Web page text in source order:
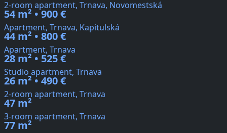
2-room apartment, Trnava, Novomestská
54 m² • 900 €
Apartment, Trnava, Kapitulská
44 m² • 800 €
Apartment, Trnava
28 m² • 525 €
Studio apartment, Trnava
26 m² • 490 €
2-room apartment, Trnava
47 m²
3-room apartment, Trnava
77 m²